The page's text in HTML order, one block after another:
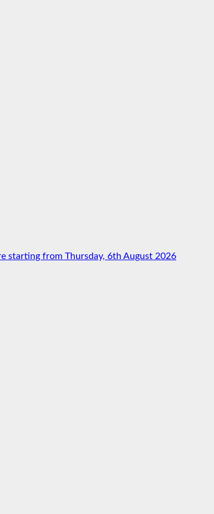
starting from Thursday, 6th August 2026